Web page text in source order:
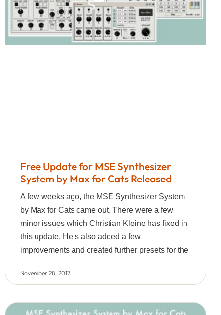
Free Update for MSE Synthesizer
System by Max for Cats Released
A few weeks ago, the MSE Synthesizer System
by Max for Cats came out. There were a few
minor issues which Christian Kleine has fixed in
this update. He’s also added a few
improvements and created further presets for the
November 28, 2017